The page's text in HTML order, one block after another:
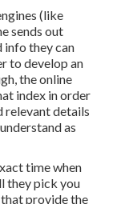
(like
sends out
info they can
to develop an
the online
index in order
relevant details
as
time when
they pick you
provide the